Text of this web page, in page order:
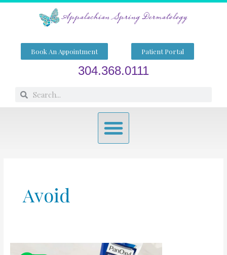
Skip
Book An Appointment Patient Portal
304.368.0111
SearchSearch
Menu
Avoid